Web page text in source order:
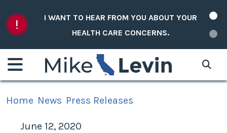
I WANT TO HEAR FROM YOU ABOUT YOUR
HEALTH CARE CONCERNS.
Home News Press Releases
June 12, 2020